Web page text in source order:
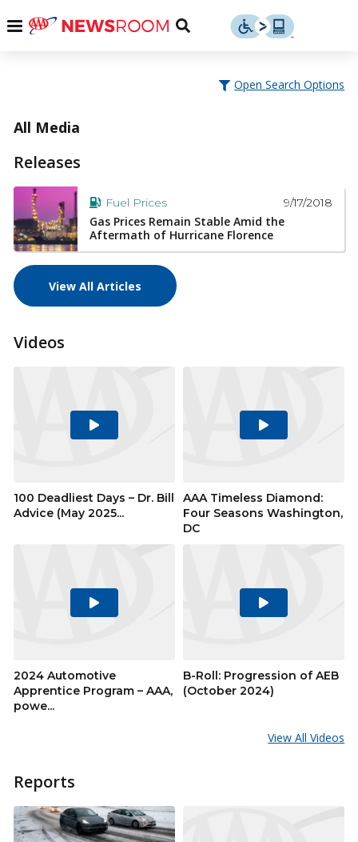
Menu
Toggle
Open Search Options
All Media
Releases
Fuel Prices 9/17/2018
Gas Prices Remain Stable Amid the
Aftermath of Hurricane Florence
View All Articles
Videos
Play
100 Deadliest Days – Dr. Bill
Advice (May 2025...
Play
AAA Timeless Diamond:
Four Seasons Washington,
DC
Play
2024 Automotive
Apprentice Program – AAA,
powe...
Play
B-Roll: Progression of AEB
(October 2024)
View All Videos
Reports